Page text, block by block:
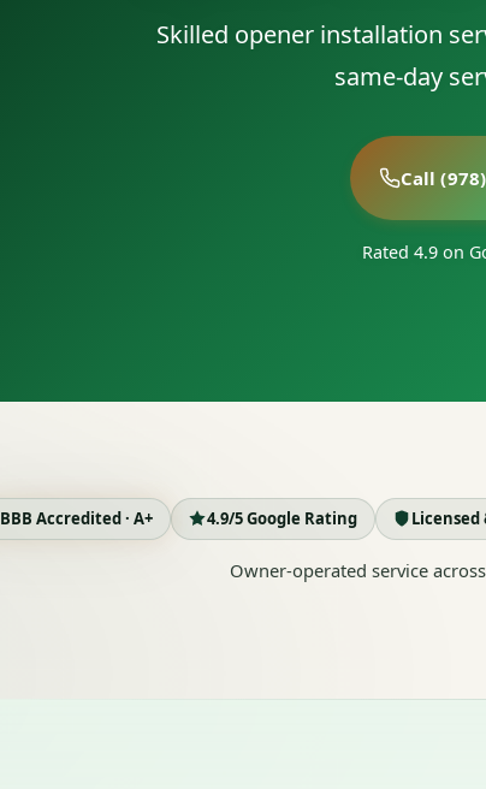
Skilled opener installation
same-day
Call
Rated 4.9 on
BBB Accredited · A+ 4.9/5 Google Rating Licensed
Owner-operated service